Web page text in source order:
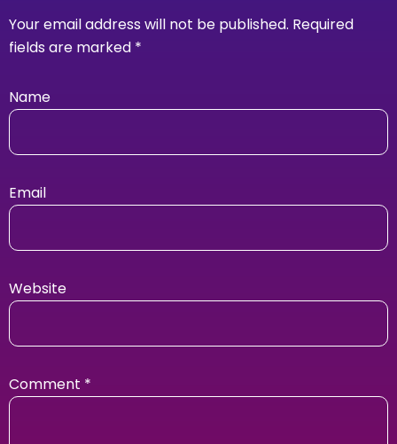
Your email address will not be published. Required
fields are marked *
Name
Email
Website
Comment *